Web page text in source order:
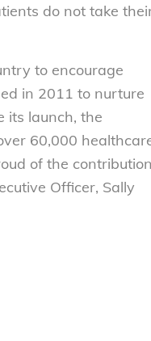
do not take
to encourage
in 2011 to nurture
its launch, the
60,000
of the contribution
Officer, Sally